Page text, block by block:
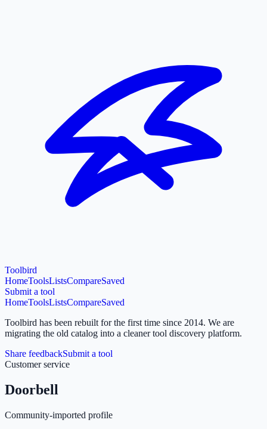
Toolbird
HomeToolsListsCompareSaved
Submit a tool
HomeToolsListsCompareSaved
Toolbird has been rebuilt for the first time since 2014. We are
migrating the old catalog into a cleaner tool discovery platform.
Share feedbackSubmit a tool
Customer service
Doorbell
Community-imported profile